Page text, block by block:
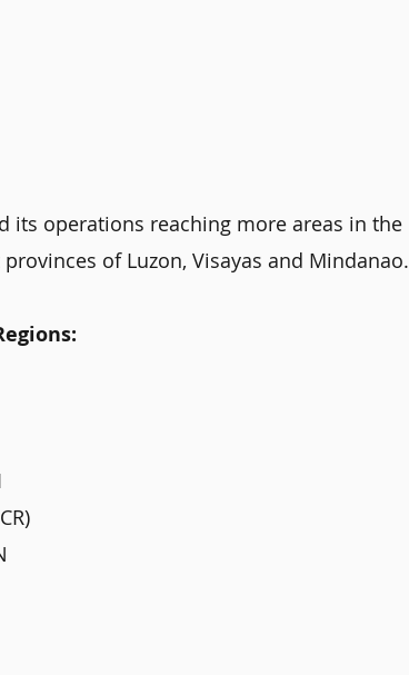
its operations reaching more areas in the
of Luzon, Visayas and Mindanao.